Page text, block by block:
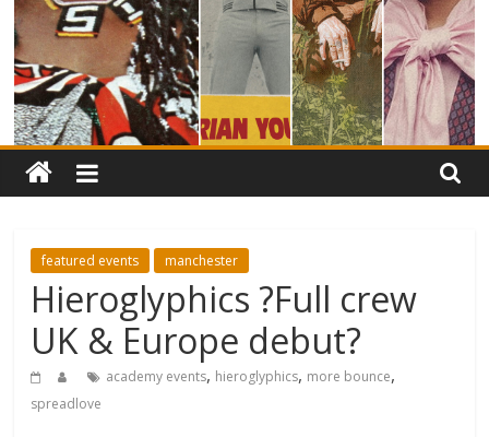
featured events manchester
Hieroglyphics ?Full crew
UK & Europe debut?
academy events, hieroglyphics, more bounce,
spreadlove